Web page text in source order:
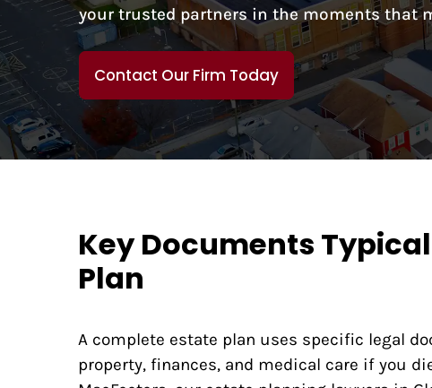
your trusted partners in the moments that
Contact Our Firm Today
Key Documents
Plan
A complete estate plan uses specific legal
property, finances, and medical care if you